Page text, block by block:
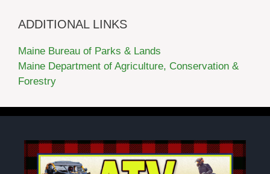
ADDITIONAL LINKS
Maine Bureau of Parks & Lands
Maine Department of Agriculture, Conservation &
Forestry